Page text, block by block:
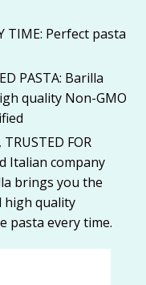
TIME: Perfect pasta
PASTA: Barilla
quality Non-GMO
FOR
Italian company
brings you the
high quality
pasta every time.